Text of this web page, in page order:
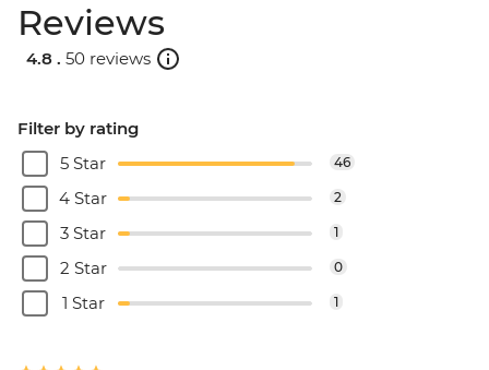
Reviews
4.8 . 50 reviews
Filter by rating
5 Star
46
4 Star 2
3 Star 1
2 Star 0
1 Star 1